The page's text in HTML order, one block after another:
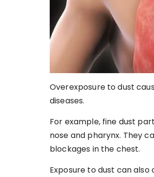
Overexposure to dust
diseases.
For example, fine dust
nose and pharynx. They
blockages in the chest.
Exposure to dust can